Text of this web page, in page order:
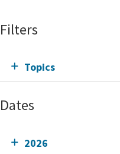
Filters
Topics
Dates
2026